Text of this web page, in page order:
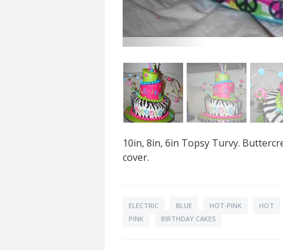
10in, 8in, 6in Topsy Turvy.
cover.
ELECTRIC BLUE HOT-PINK HOT
PINK
BIRTHDAY CAKES